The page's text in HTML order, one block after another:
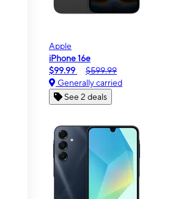
Apple
iPhone 16e
$99.99
$599.99
Generally carried
See 2 deals